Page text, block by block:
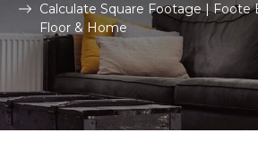
Calculate Square Footage | Foote
Floor & Home